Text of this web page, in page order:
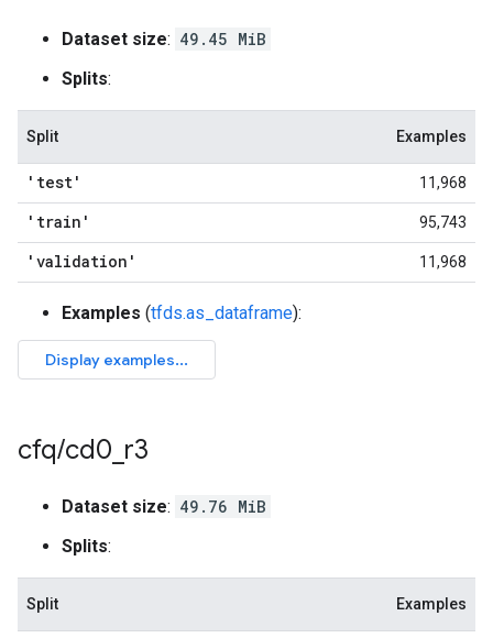
Dataset size: 49.45 MiB
Splits:
Split Examples
'test' 11,968
'train' 95,743
'validation' 11,968
Examples (tfds.as_dataframe):
cfq/cd0 r3
Dataset size: 49.76 MiB
Splits:
Split Examples